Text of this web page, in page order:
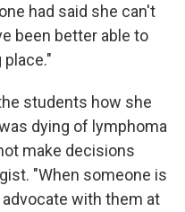
had said she can't
been better able to
students how she
dying of lymphoma
make decisions
"When someone is
with them at